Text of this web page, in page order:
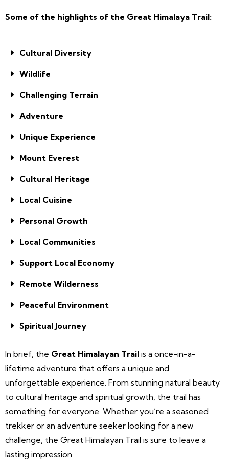
Some of the highlights of the Great Himalaya Trail:
Cultural Diversity
Wildlife
Challenging Terrain
Adventure
Unique Experience
Mount Everest
Cultural Heritage
Local Cuisine
Personal Growth
Local Communities
Support Local Economy
Remote Wilderness
Peaceful Environment
Spiritual Journey
In brief, the Great Himalayan Trail is a once-in-a-
lifetime adventure that offers a unique and
unforgettable experience. From stunning natural beauty
to cultural heritage and spiritual growth, the trail has
something for everyone. Whether you’re a seasoned
trekker or an adventure seeker looking for a new
challenge, the Great Himalayan Trail is sure to leave a
lasting impression.